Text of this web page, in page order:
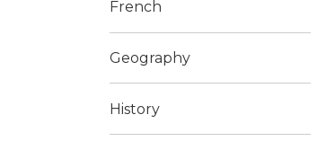
French
Geography
History